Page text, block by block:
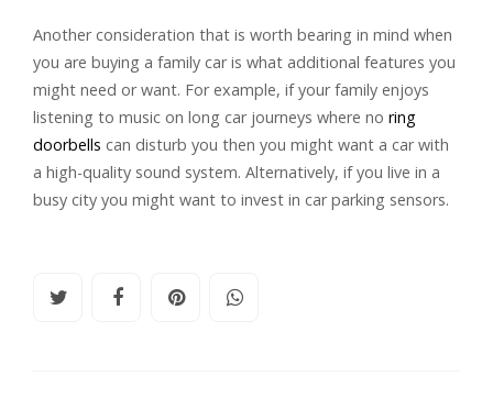
Another consideration that is worth bearing in mind when
you are buying a family car is what additional features you
might need or want. For example, if your family enjoys
listening to music on long car journeys where no ring
doorbells can disturb you then you might want a car with
a high-quality sound system. Alternatively, if you live in a
busy city you might want to invest in car parking sensors.